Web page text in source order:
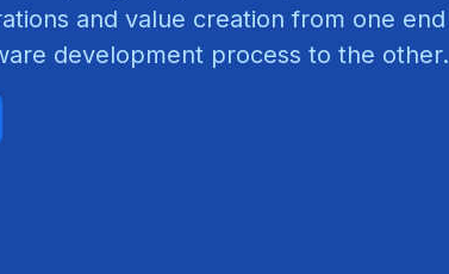
and value creation from one end
development process to the other.